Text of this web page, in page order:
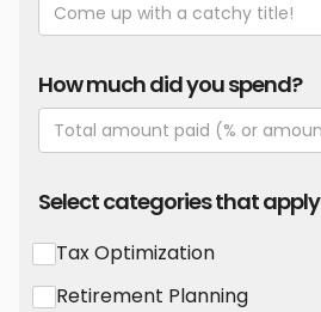
How much did you spend?
Select categories that apply
Tax Optimization
Retirement Planning